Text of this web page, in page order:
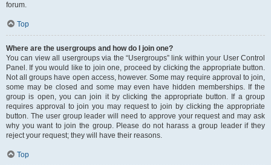
forum.
Top
Where are the usergroups and how do I join one?
You can view all usergroups via the “Usergroups” link within your User Control
Panel. If you would like to join one, proceed by clicking the appropriate button.
Not all groups have open access, however. Some may require approval to join,
some may be closed and some may even have hidden memberships. If the
group is open, you can join it by clicking the appropriate button. If a group
requires approval to join you may request to join by clicking the appropriate
button. The user group leader will need to approve your request and may ask
why you want to join the group. Please do not harass a group leader if they
reject your request; they will have their reasons.
Top